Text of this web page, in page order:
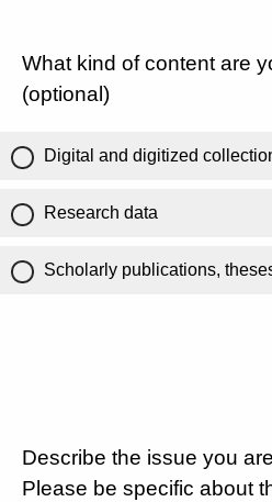
What kind of content are
(optional)
Digital and digitized
Research data
Scholarly publications,
Describe the issue you
Please be specific about